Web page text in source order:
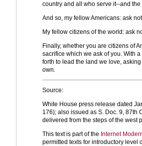
country and all who serve it--and
And so, my fellow Americans: ask
My fellow citizens of the world: ask
Finally, whether you are citizens of
sacrifice which we ask of you. With
forth to lead the land we love,
own.
Source:
White House press release dated
176); also issued as S. Doc. 9, 87th
delivered from the steps of the west
This text is part of the Internet
permitted texts for introductory level